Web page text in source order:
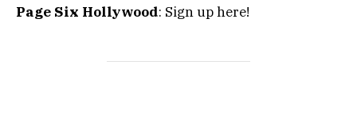
Page Six Hollywood: Sign up here!